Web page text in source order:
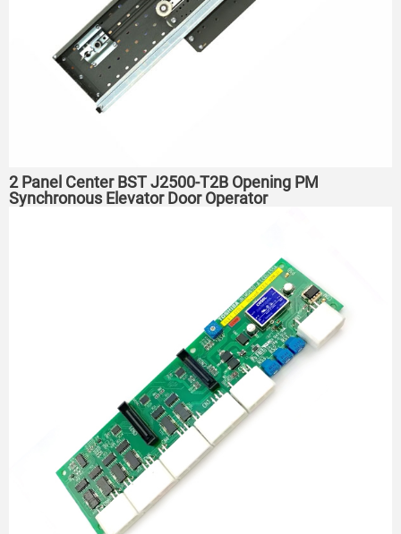
2 Panel Center BST J2500-T2B Opening PM
Synchronous Elevator Door Operator